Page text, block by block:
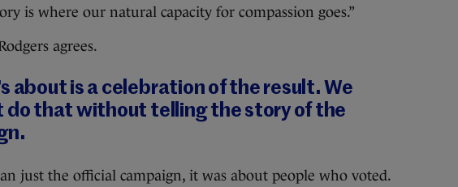
is where our natural capacity for compassion goes.”
agrees.
about is a celebration of the result. We
do that without telling the story of the
just the official campaign, it was about people who voted.